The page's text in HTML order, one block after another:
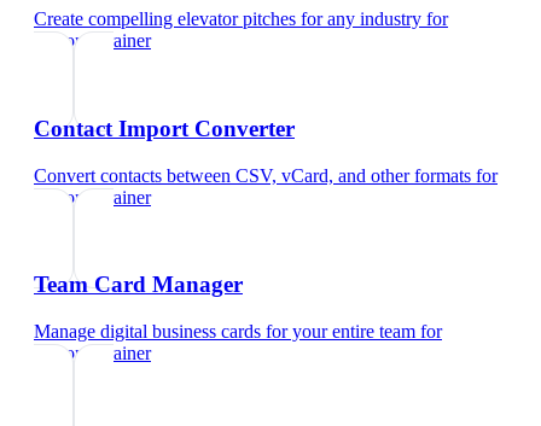
Create compelling elevator pitches for any industry for
personal trainer
Contact Import Converter
Convert contacts between CSV, vCard, and other formats for
personal trainer
Team Card Manager
Manage digital business cards for your entire team for
personal trainer